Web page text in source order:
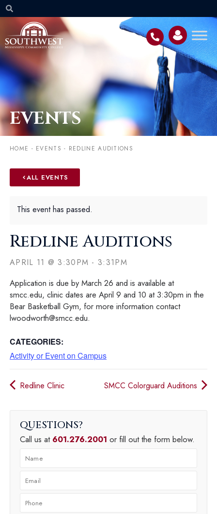
EVENTS
HOME - EVENTS - REDLINE AUDITIONS
ALL EVENTS
This event has passed.
Redline Auditions
APRIL 11 @ 3:30PM - 3:31PM
Application is due by March 26 and is available at
smcc.edu, clinic dates are April 9 and 10 at 3:30pm in the
Bear Basketball Gym, for more information contact
lwoodworth@smcc.edu.
CATEGORIES:
Activity or Event on Campus
Redline Clinic SMCC Colorguard Auditions
QUESTIONS
Call us at 601.276.2001 or fill out the form below.